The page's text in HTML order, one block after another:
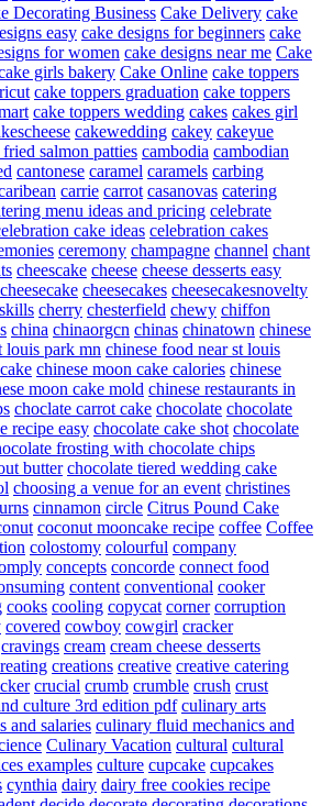
Decorating Business Cake Delivery cake
easy cake designs for beginners cake
for women cake designs near me Cake
girls bakery Cake Online cake toppers
cake toppers graduation cake toppers
cake toppers wedding cakes cakes girl
cakewedding cakey cakeyue
salmon patties cambodia cambodian
cantonese caramel caramels carbing
carrie carrot casanovas catering
menu ideas and pricing celebrate
cake ideas celebration cakes
ceremony champagne channel chant
cheescake cheese cheese desserts easy
cheesecake cheesecakes cheesecakesnovelty
cherry chesterfield chewy chiffon
china chinaorgcn chinas chinatown chinese
louis park mn chinese food near st louis
chinese moon cake calories chinese
moon cake mold chinese restaurants in
choclate carrot cake chocolate chocolate
recipe easy chocolate cake shot chocolate
frosting with chocolate chips
butter chocolate tiered wedding cake
choosing a venue for an event christines
cinnamon circle Citrus Pound Cake
coconut mooncake recipe coffee Coffee
colostomy colourful company
concepts concorde connect food
content conventional cooker
cooks cooling copycat corner corruption
covered cowboy cowgirl cracker
cravings cream cream cheese desserts
creations creative creative catering
crucial crumb crumble crush crust
culture 3rd edition pdf culinary arts
and salaries culinary fluid mechanics and
Culinary Vacation cultural cultural
examples culture cupcake cupcakes
cynthia dairy dairy free cookies recipe